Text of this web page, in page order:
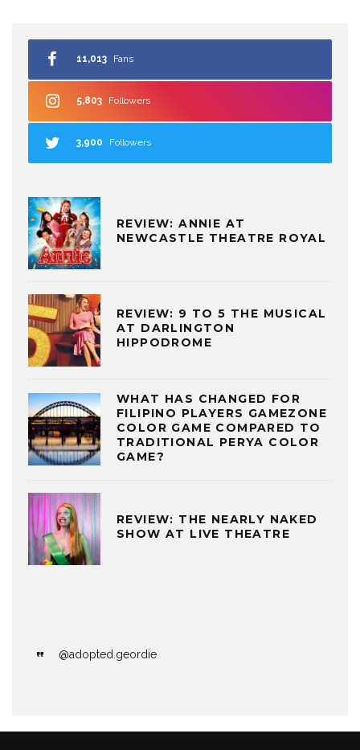
11,013 Fans
5,803 Followers
3,900 Followers
REVIEW: ANNIE AT
NEWCASTLE THEATRE ROYAL
REVIEW: 9 TO 5 THE MUSICAL
AT DARLINGTON
HIPPODROME
WHAT HAS CHANGED FOR
FILIPINO PLAYERS GAMEZONE
COLOR GAME COMPARED TO
TRADITIONAL PERYA COLOR
GAME?
REVIEW: THE NEARLY NAKED
SHOW AT LIVE THEATRE
@adopted.geordie